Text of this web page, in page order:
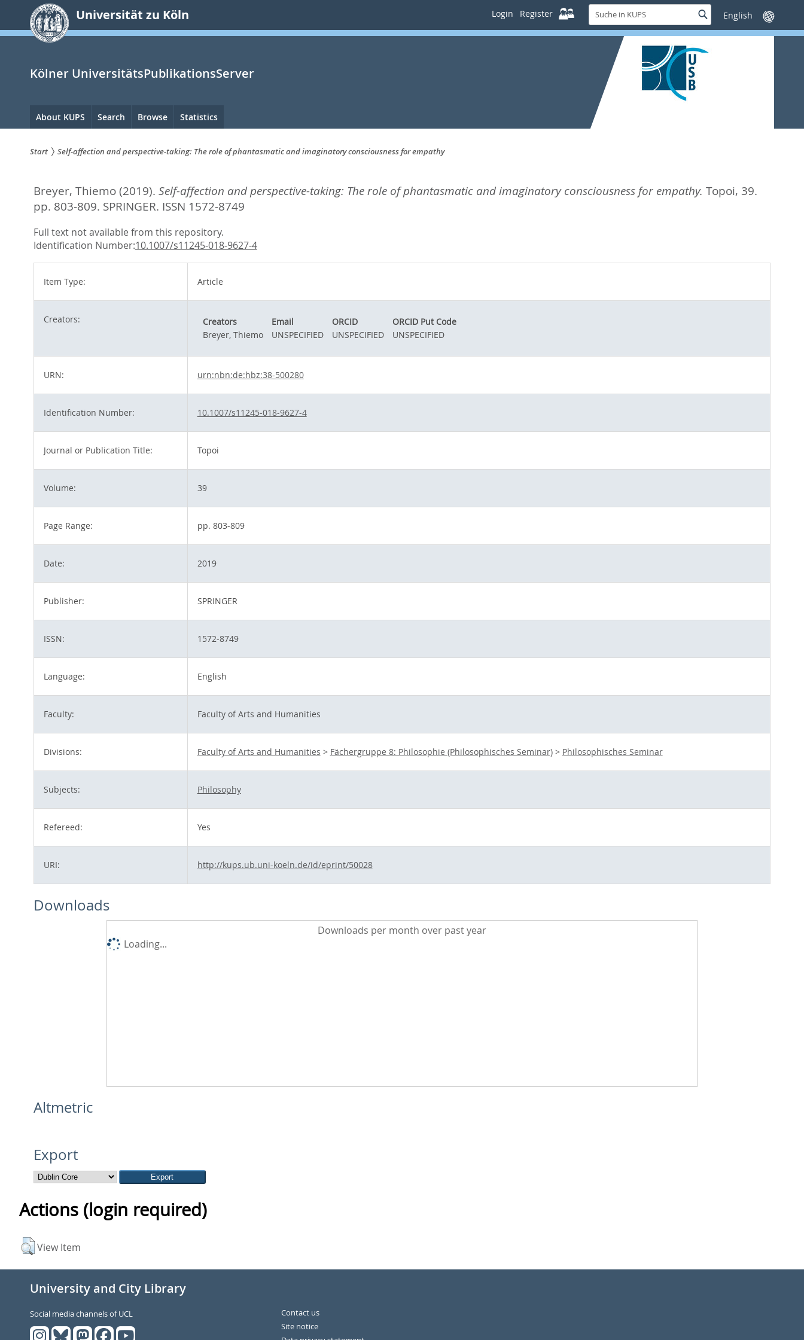
springen
Universität zu Köln Login Register
Suche
in
KUPS
SucheSprache
wechseln
Kölner UniversitätsPublikationsServer
Hauptnavigation
About KUPS Search Browse Statistics
sind
hier:
Start Self-affection and perspective-taking: The role of phantasmatic and imaginatory consciousness for empathy
Breyer, Thiemo (2019). Self-affection and perspective-taking: The role of phantasmatic and imaginatory consciousness for empathy. Topoi, 39.
pp. 803-809. SPRINGER. ISSN 1572-8749
Full text not available from this repository.
Identification Number:10.1007/s11245-018-9627-4
Item Type: Article
Creators: Creators Email ORCID
ORCID Put Code
Breyer, Thiemo
UNSPECIFIED UNSPECIFIED UNSPECIFIED
URN: urn:nbn:de:hbz:38-500280
Identification Number: 10.1007/s11245-018-9627-4
Journal or Publication Title: Topoi
Volume: 39
Page Range: pp. 803-809
Date: 2019
Publisher: SPRINGER
ISSN: 1572-8749
Language: English
Faculty: Faculty of Arts and Humanities
Divisions: Faculty of Arts and Humanities > Fächergruppe 8: Philosophie (Philosophisches Seminar)> Philosophisches Seminar
Subjects: Philosophy
Refereed: Yes
URI: http://kups.ub.uni-koeln.de/id/eprint/50028
Downloads
Downloads per month over past year
Loading...
Altmetric
Export
Actions (login required)
View Item
University and City Library
Social media channels of UCL
Contact us
Site notice